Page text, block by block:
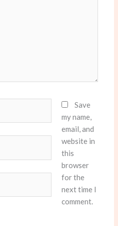
Save
my name,
email, and
website in
this
browser
for the
next time I
comment.